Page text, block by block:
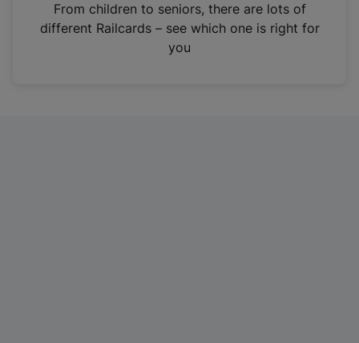
n
From children to seniors, there are lots of
different Railcards – see which one is right for
you